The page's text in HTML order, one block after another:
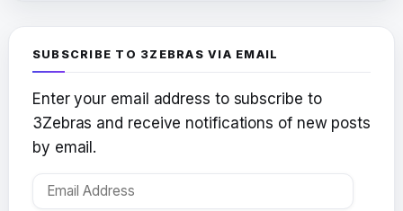
SUBSCRIBE TO 3ZEBRAS VIA EMAIL
Enter your email address to subscribe to
3Zebras and receive notifications of new posts
by email.
Email